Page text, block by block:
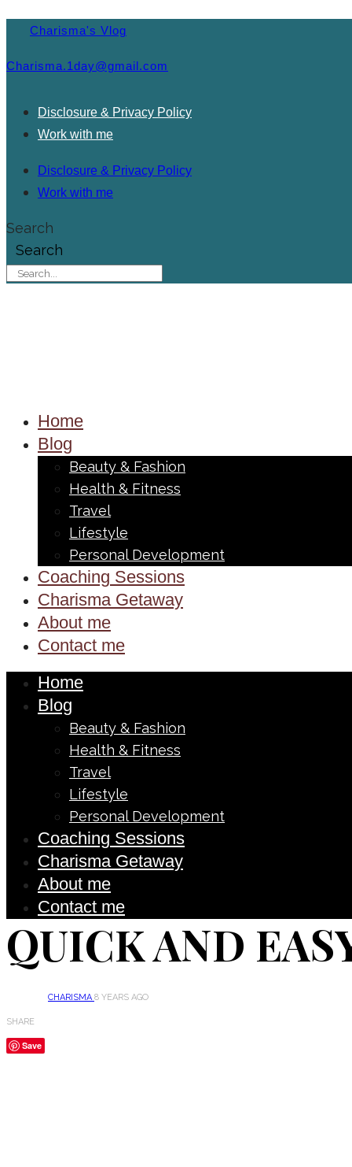
Charisma's Vlog
Charisma.1day@gmail.com
Disclosure & Privacy Policy
Work with me
Disclosure & Privacy Policy
Work with me
Search
Search
Home
Blog
Beauty & Fashion
Health & Fitness
Travel
Lifestyle
Personal Development
Coaching Sessions
Charisma Getaway
About me
Contact me
Home
Blog
Beauty & Fashion
Health & Fitness
Travel
Lifestyle
Personal Development
Coaching Sessions
Charisma Getaway
About me
Contact me
QUICK AND
CHARISMA8 YEARS AGO
SHARE
Save